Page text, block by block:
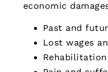
economic
Past and
Lost wages